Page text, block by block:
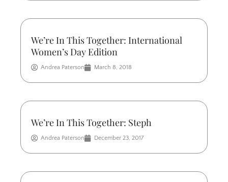
We’re In This Together: International
Women’s Day Edition
Andrea Paterson March 8, 2018
We’re In This Together: Steph
Andrea Paterson December 23, 2017